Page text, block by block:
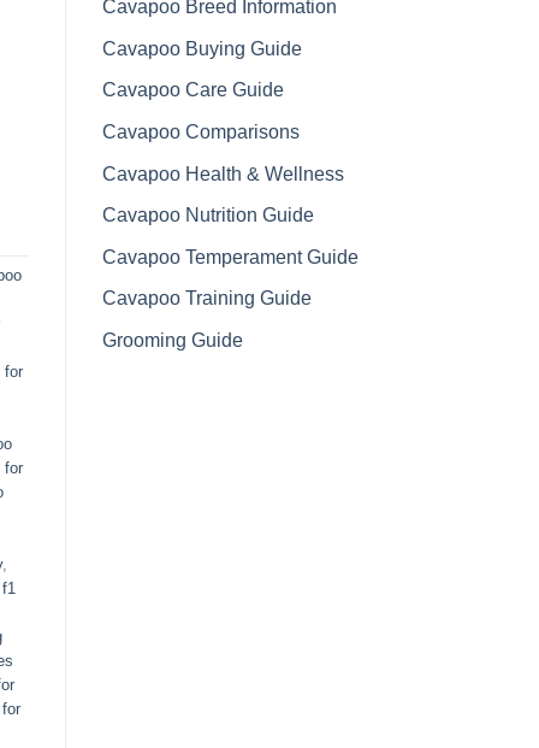
for
for
,
f1
Cavapoo Breed Information
Cavapoo Buying Guide
Cavapoo Care Guide
Cavapoo Comparisons
Cavapoo Health & Wellness
Cavapoo Nutrition Guide
Cavapoo Temperament Guide
Cavapoo Training Guide
Grooming Guide